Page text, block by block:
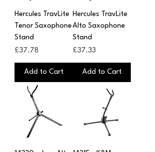
Hercules TravLite
Tenor Saxophone
Stand
Price
£37.78
Add to Cart
Hercules TravLite
Alto Saxophone
Stand
Price
£37.33
Add to Cart